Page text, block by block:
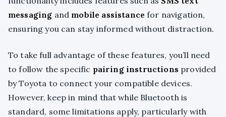
messaging and mobile assistance for navigation,
ensuring you can stay informed without distraction.
To take full advantage of these features, you’ll need
to follow the specific pairing instructions provided
by Toyota to connect your compatible devices.
However, keep in mind that while Bluetooth is
standard, some limitations apply, particularly with